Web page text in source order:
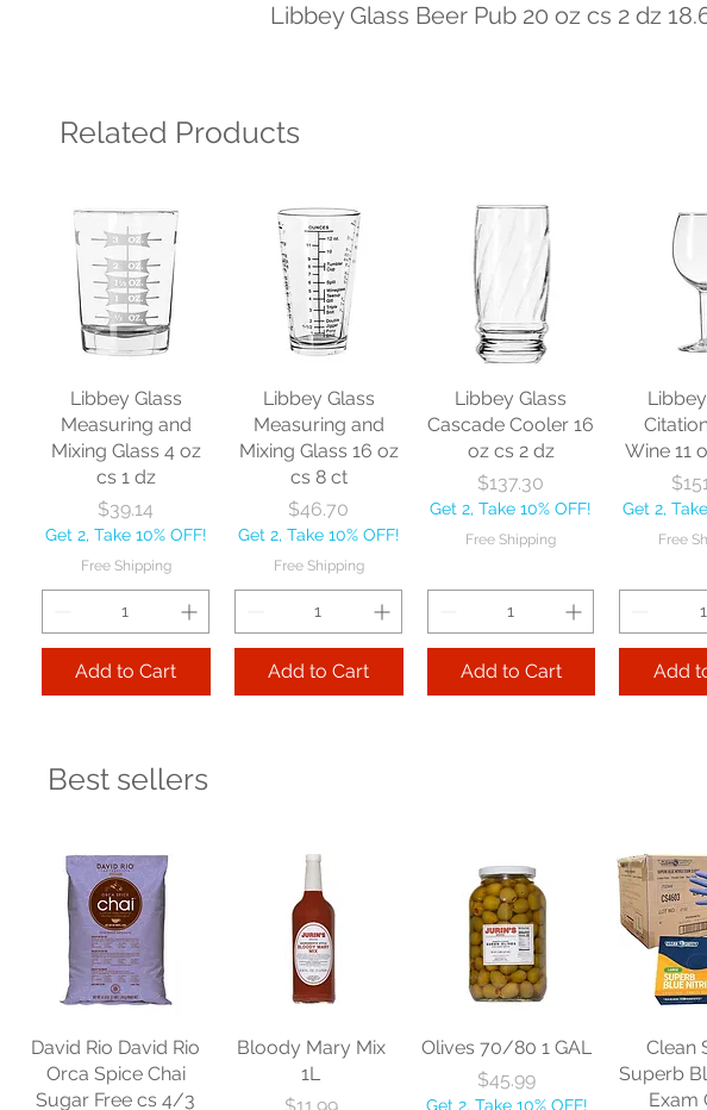
Libbey Glass Beer Pub 20 oz cs 2 dz
Related Products
Libbey Glass
Measuring and
Mixing Glass 4 oz
cs 1 dz
Price
$39.14
Get 2, Take 10% OFF!
Free Shipping
Add to Cart
Libbey Glass
Measuring and
Mixing Glass 16 oz
cs 8 ct
Price
$46.70
Get 2, Take 10% OFF!
Free Shipping
Add to Cart
Libbey Glass
Cascade Cooler 16
oz cs 2 dz
Price
$137.30
Get 2, Take 10% OFF!
Free Shipping
Add to Cart
Wine 11
Get 2,
Free
Add
Libbey Glass
Hourglass Pilsner
12 oz cs 2 dz
Price
$123.85
Get 2, Take 10% OFF!
Free Shipping
Libbey Glass
Endeavor Cooler
20 oz cs 1 dz
Price
$113.06
Get 2, Take 10% OFF!
Free Shipping
Libbey Glass Nob
Hill Beverage 11.25
oz cs 2 dz
Price
$104.16
Get 2, Take 10% OFF!
Free Shipping
Old
oz
Free
Best sellers
David Rio David Rio
Orca Spice Chai
Sugar Free cs 4/3
Bloody Mary Mix
1L
Price
Olives 70/80 1 GAL
Price
$45.99
Get 2, Take 10% OFF!
Clean
Superb
Exam